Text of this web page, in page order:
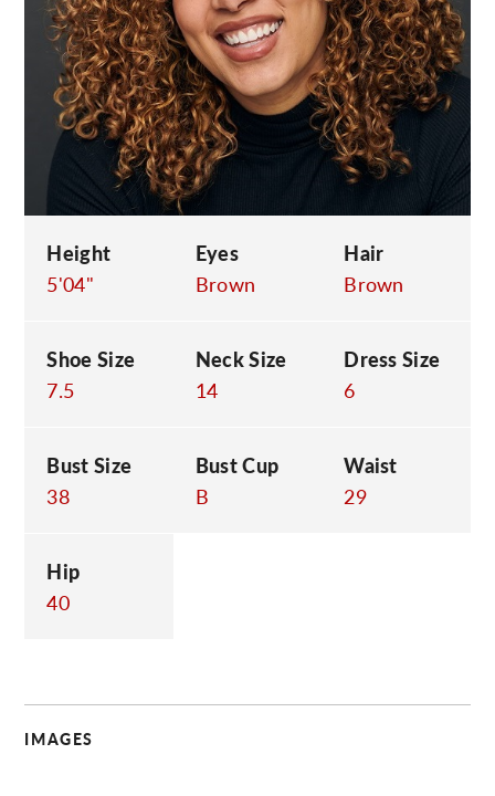
Height
5'04"
Eyes
Brown
Hair
Brown
Shoe Size
7.5
Neck Size
14
Dress Size
6
Bust Size
38
Bust Cup
B
Waist
29
Hip
40
IMAGES